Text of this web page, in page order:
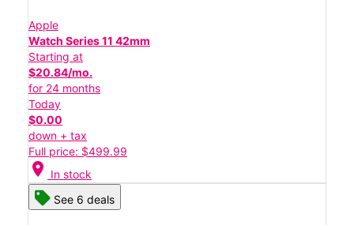
Apple
Watch Series 11 42mm
Starting at
$20.84/mo.
for 24 months
Today
$0.00
down + tax
Full price: $499.99
location_on In stock
See 6 deals